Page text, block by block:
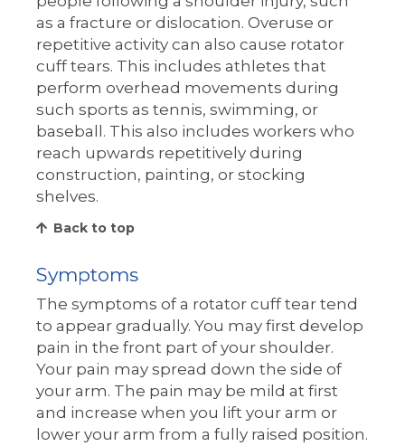
as a fracture or dislocation. Overuse or
repetitive activity can also cause rotator
cuff tears. This includes athletes that
perform overhead movements during
such sports as tennis, swimming, or
baseball. This also includes workers who
reach upwards repetitively during
construction, painting, or stocking
shelves.
Back to top
Symptoms
The symptoms of a rotator cuff tear tend
to appear gradually. You may first develop
pain in the front part of your shoulder.
Your pain may spread down the side of
your arm. The pain may be mild at first
and increase when you lift your arm or
lower your arm from a fully raised position.